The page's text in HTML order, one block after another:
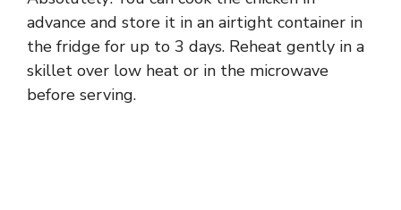
advance and store it in an airtight container in
the fridge for up to 3 days. Reheat gently in a
skillet over low heat or in the microwave
before serving.